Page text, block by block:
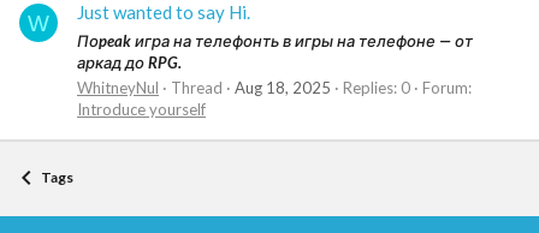
W Just wanted to say Hi.
Поpeak игра на телефонть в игры на телефоне — от
аркад до RPG.
WhitneyNul
Thread Aug 18, 2025 Replies: 0
Forum:
Introduce yourself
Tags